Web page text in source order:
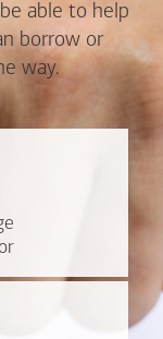
able to help
borrow or
way.
payment and